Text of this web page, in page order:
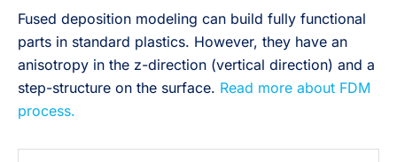
Fused deposition modeling can build fully functional
parts in standard plastics. However, they have an
anisotropy in the z-direction (vertical direction) and a
step-structure on the surface. Read more about FDM
process.